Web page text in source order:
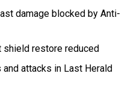
damage blocked by Anti-
shield restore reduced
attacks in Last Herald